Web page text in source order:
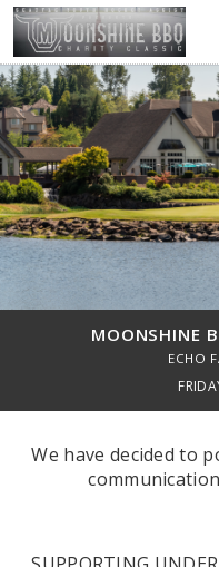
MOONSHINE
ECHO
We have decided to